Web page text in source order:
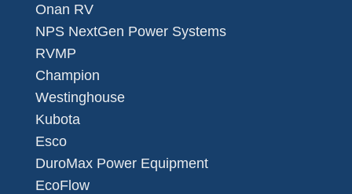
Onan RV
NPS NextGen Power Systems
RVMP
Champion
Westinghouse
Kubota
Esco
DuroMax Power Equipment
EcoFlow